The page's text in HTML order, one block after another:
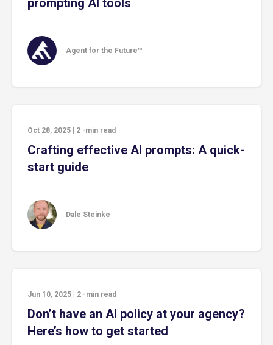
prompting AI tools
Agent for the Future™
Oct 28, 2025 2 -min read
Crafting effective AI prompts: A quick-
start guide
Dale Steinke
Jun 10, 2025 2 -min read
Don’t have an AI policy at your agency?
Here’s how to get started